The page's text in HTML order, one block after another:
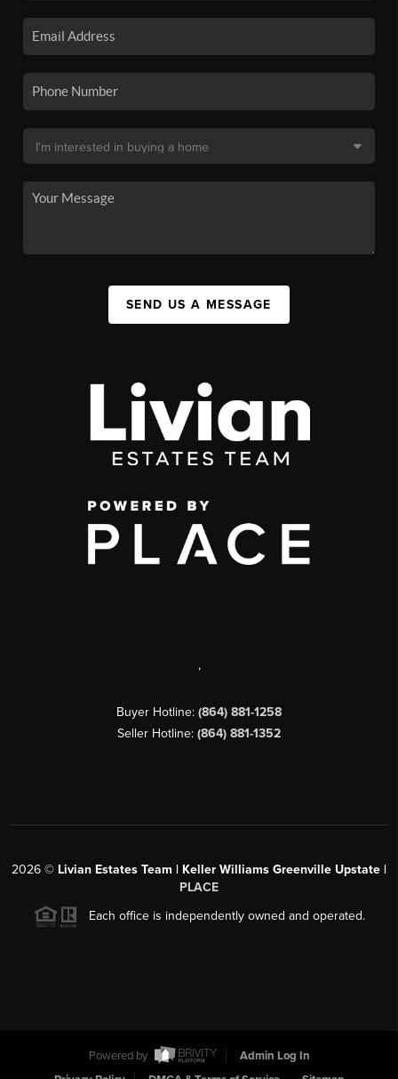
SEND US A MESSAGE
,
Buyer Hotline: (864) 881-1258
Seller Hotline: (864) 881-1352
2026 © Livian Estates Team | Keller Williams Greenville Upstate |
PLACE
Each office is independently owned and operated.
Powered by
Admin Log In